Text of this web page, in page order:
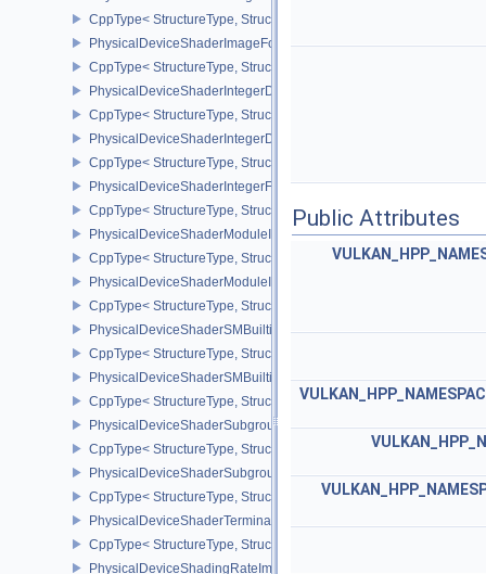
CppType< StructureType,
PhysicalDeviceShaderImageFootprintFeaturesNV
CppType< StructureType,
PhysicalDeviceShaderIntegerDotProductFeatures
CppType< StructureType,
PhysicalDeviceShaderIntegerDotProductProperties
CppType< StructureType,
PhysicalDeviceShaderIntegerFunctions2FeaturesINTEL
CppType< StructureType,
PhysicalDeviceShaderModuleIdentifierFeaturesEXT
CppType< StructureType,
PhysicalDeviceShaderModuleIdentifierPropertiesEXT
CppType< StructureType,
PhysicalDeviceShaderSMBuiltinsFeaturesNV
CppType< StructureType,
PhysicalDeviceShaderSMBuiltinsPropertiesNV
CppType< StructureType,
PhysicalDeviceShaderSubgroupExtendedTypesFeatures
CppType< StructureType,
PhysicalDeviceShaderSubgroupUniformControlFlowFeaturesKHR
CppType< StructureType,
PhysicalDeviceShaderTerminateInvocationFeatures
CppType< StructureType,
PhysicalDeviceShadingRateImageFeaturesNV
Public Attributes